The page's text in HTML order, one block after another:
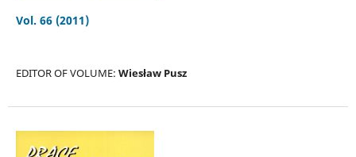
Vol. 66 (2011)
EDITOR OF VOLUME: Wiesław Pusz